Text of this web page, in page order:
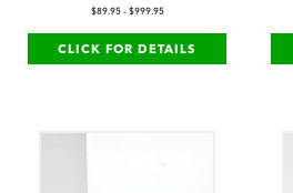
$89.95- $999.95
CLICK FOR DETAILS